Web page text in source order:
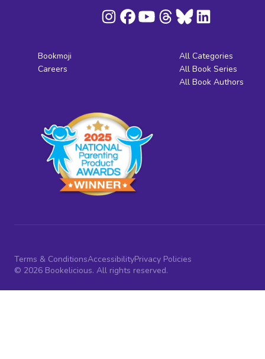
Bookmoji
Careers
All Categories
All Book Series
All Book Authors
Terms & ConditionsAccessibilityPrivacy Policies
© 2026 Bookelicious. All rights reserved.